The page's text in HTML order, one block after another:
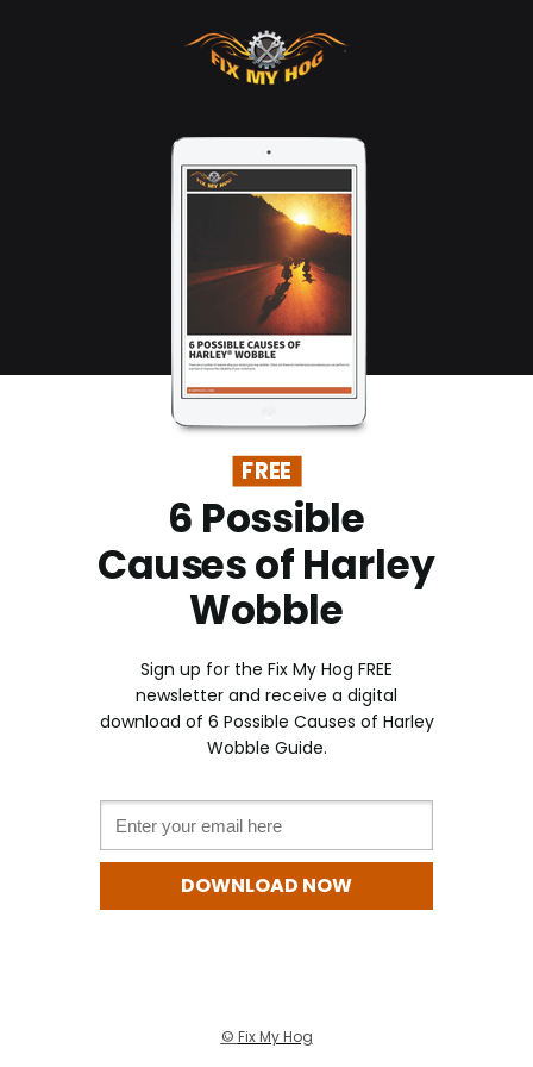
DOWNLOAD NOW
6 Possible
Causes of Harley
Wobble
Sign up for the Fix My Hog FREE
newsletter and receive a digital
download of 6 Possible Causes of Harley
Wobble Guide.
© Fix My Hog
FREE